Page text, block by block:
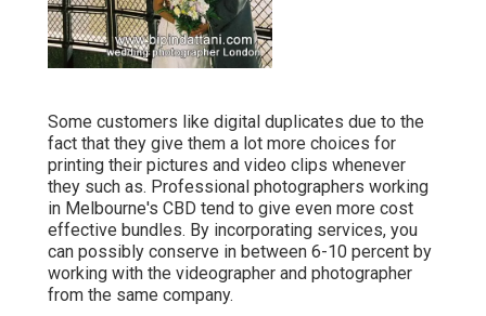
Some customers like digital duplicates due to the
fact that they give them a lot more choices for
printing their pictures and video clips whenever
they such as. Professional photographers working
in Melbourne's CBD tend to give even more cost
effective bundles. By incorporating services, you
can possibly conserve in between 6-10 percent by
working with the videographer and photographer
from the same company.